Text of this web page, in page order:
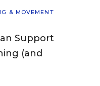
& MOVEMENT
Support
(and